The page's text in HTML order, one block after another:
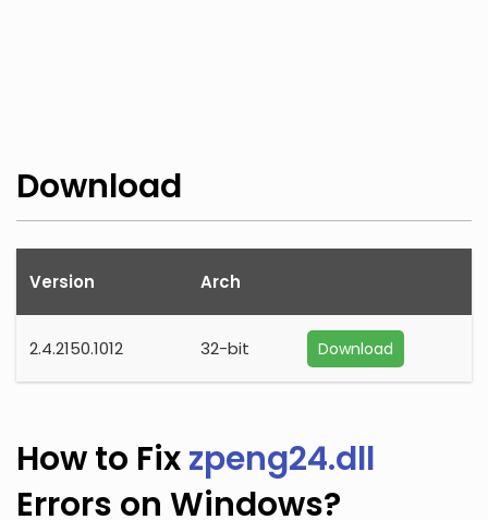
Download
Version Arch
2.4.2150.1012 32-bit Download
How to Fixzpeng24.dll
Errors on Windows?